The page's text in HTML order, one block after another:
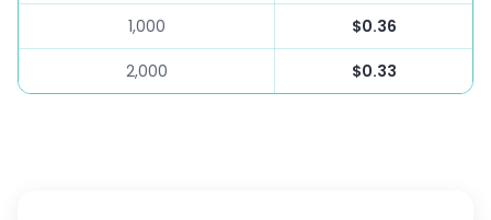
1,000 $0.36
2,000 $0.33